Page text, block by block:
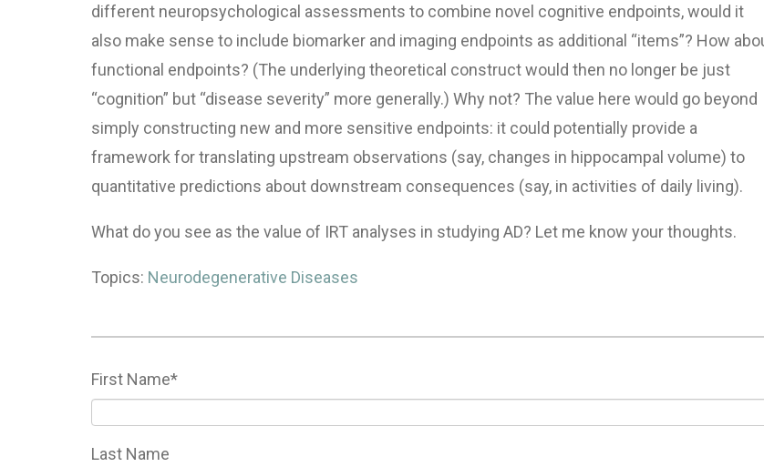
different neuropsychological assessments to combine novel cognitive endpoints, would it
also make sense to include biomarker and imaging endpoints as additional “items”? How
functional endpoints? (The underlying theoretical construct would then no longer be just
“cognition” but “disease severity” more generally.) Why not? The value here would go beyond
simply constructing new and more sensitive endpoints: it could potentially provide a
framework for translating upstream observations (say, changes in hippocampal volume) to
quantitative predictions about downstream consequences (say, in activities of daily living).
What do you see as the value of IRT analyses in studying AD? Let me know your thoughts.
Topics: Neurodegenerative Diseases
First Name*
Last Name